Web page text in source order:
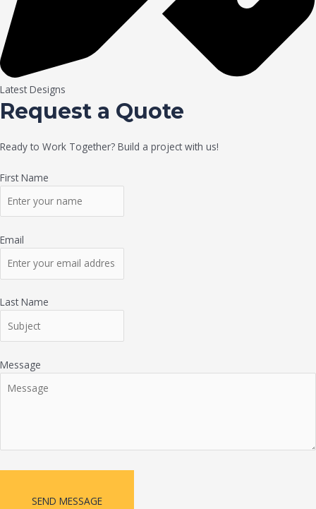
Latest Designs
Request a Quote
Ready to Work Together? Build a project with us!
First Name
Email
Last Name
Message
SEND MESSAGE